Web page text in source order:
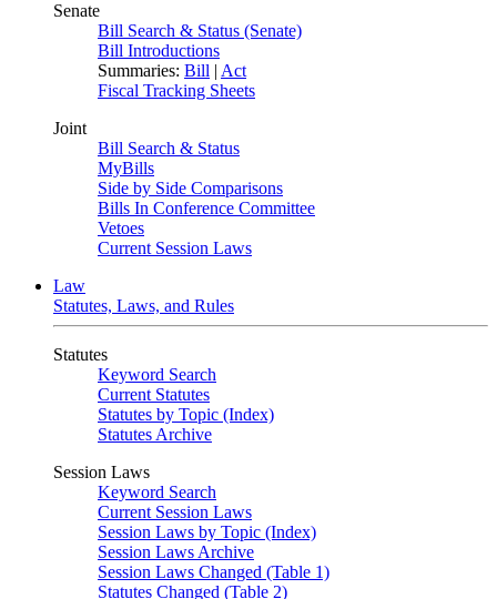
Senate
Bill Search & Status (Senate)
Bill Introductions
Summaries: Bill | Act
Fiscal Tracking Sheets
Joint
Bill Search & Status
MyBills
Side by Side Comparisons
Bills In Conference Committee
Vetoes
Current Session Laws
Law
Statutes, Laws, and Rules
Statutes
Keyword Search
Current Statutes
Statutes by Topic (Index)
Statutes Archive
Session Laws
Keyword Search
Current Session Laws
Session Laws by Topic (Index)
Session Laws Archive
Session Laws Changed (Table 1)
Statutes Changed (Table 2)